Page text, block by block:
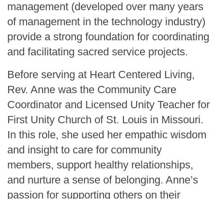
management (developed over many years
of management in the technology industry)
provide a strong foundation for coordinating
and facilitating sacred service projects.
Before serving at Heart Centered Living,
Rev. Anne was the Community Care
Coordinator and Licensed Unity Teacher for
First Unity Church of St. Louis in Missouri.
In this role, she used her empathic wisdom
and insight to care for community
members, support healthy relationships,
and nurture a sense of belonging. Anne’s
passion for supporting others on their